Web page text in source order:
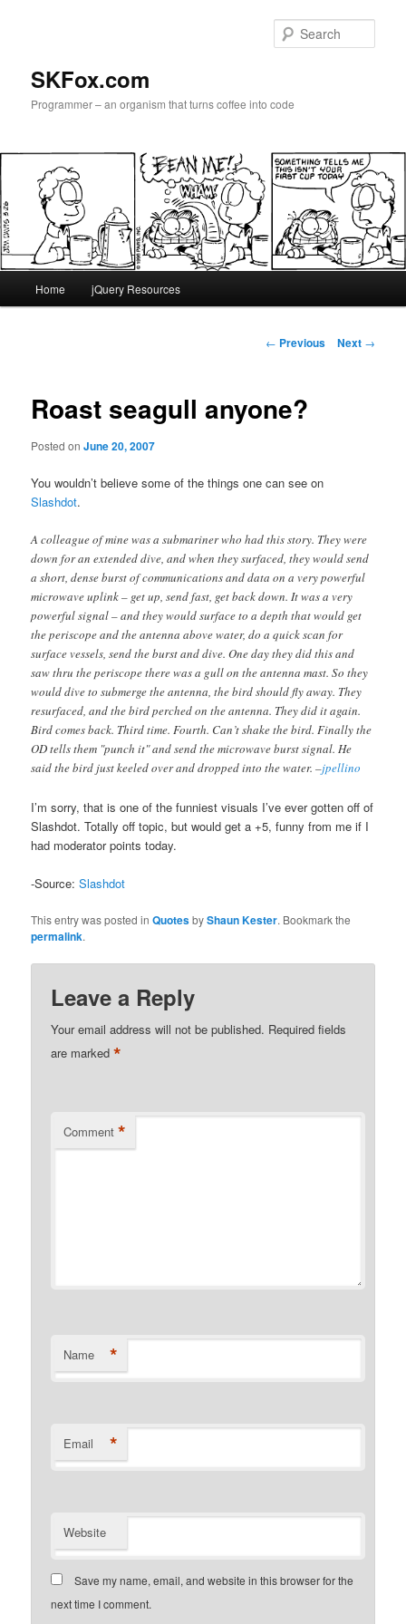
SKFox.com
Programmer – an organism that turns coffee into code
Home jQuery Resources
Post
← Previous Next →
Roast seagull anyone?
Posted onJune 20, 2007
You wouldn’t believe some of the things one can see on
Slashdot.
A colleague of mine was a submariner who had this story. They were
down for an extended dive, and when they surfaced, they would send
a short, dense burst of communications and data on a very powerful
microwave uplink – get up, send fast, get back down. It was a very
powerful signal – and they would surface to a depth that would get
the periscope and the antenna above water, do a quick scan for
surface vessels, send the burst and dive. One day they did this and
saw thru the periscope there was a gull on the antenna mast. So they
would dive to submerge the antenna, the bird should fly away. They
resurfaced, and the bird perched on the antenna. They did it again.
Bird comes back. Third time. Fourth. Can’t shake the bird. Finally the
OD tells them "punch it" and send the microwave burst signal. He
said the bird just keeled over and dropped into the water. –jpellino
I’m sorry, that is one of the funniest visuals I’ve ever gotten off of
Slashdot. Totally off topic, but would get a +5, funny from me if I
had moderator points today.
-Source:Slashdot
This entry was posted inQuotesbyShaun Kester. Bookmark the
permalink.
Leave a Reply
Your email address will not be published. Required fields
are marked*
Comment *
Name *
Email *
Website
Save my name, email, and website in this browser for the
next time I comment.